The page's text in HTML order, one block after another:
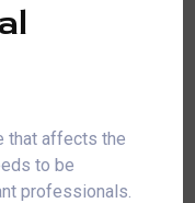
that affects the
to be
professionals.